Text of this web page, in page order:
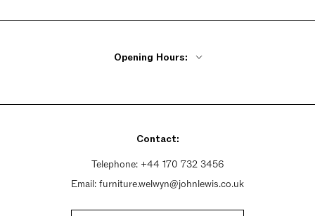
Opening Hours:
Saturday 9:30am - 6pm
Contact:
Telephone: +44 170 732 3456
Email: furniture.welwyn@johnlewis.co.uk